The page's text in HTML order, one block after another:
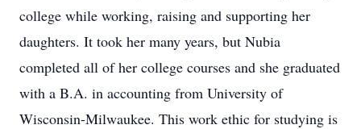
college while working, raising and supporting her
daughters. It took her many years, but Nubia
completed all of her college courses and she graduated
with a B.A. in accounting from University of
Wisconsin-Milwaukee. This work ethic for studying is